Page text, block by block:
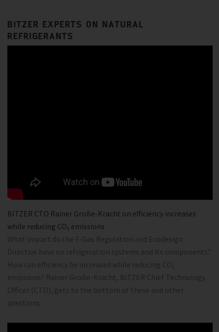
BITZER EXPERTS ON NATURAL
REFRIGERANTS
BITZER CTO Rainer Große-Kracht on efficiency increases
while reducing CO₂ emissions
What impact do the F-Gas Regulation and Ecodesign
Directive have on refrigeration systems and its components?
How can efficiency be increased while reducing CO₂
emissions? Rainer Große-Kracht, BITZER Chief Technology
Officer (CTO), gets to the bottom of these and other
questions.